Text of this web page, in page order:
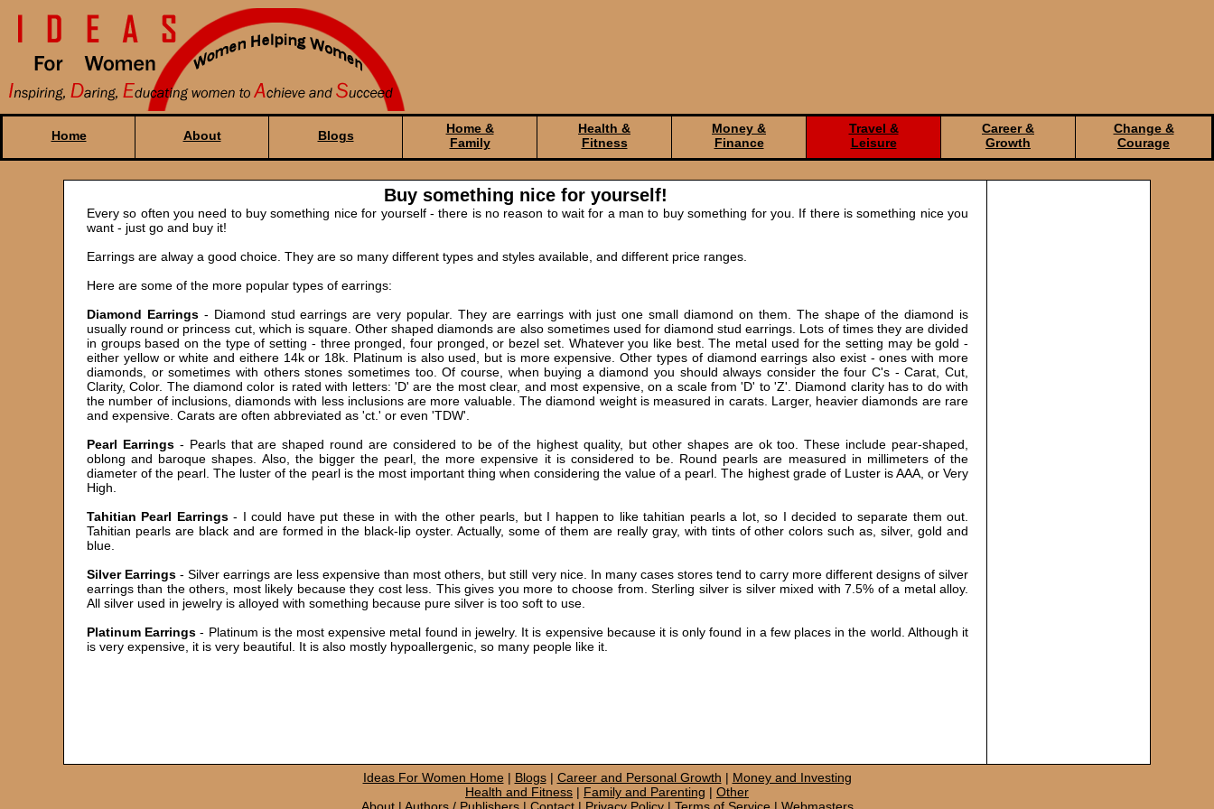
Home About Blogs
Home &
Family
Health &
Fitness
Money &
Finance
Travel &
Leisure
Career &
Growth
Change &
Courage
Buy something nice for yourself!
Every so often you need to buy something nice for yourself - there is no reason to wait for a man to buy something for you. If there is something nice you
want - just go and buy it!
Earrings are alway a good choice. They are so many different types and styles available, and different price ranges.
Here are some of the more popular types of earrings:
Diamond Earrings- Diamond stud earrings are very popular. They are earrings with just one small diamond on them. The shape of the diamond is
usually round or princess cut, which is square. Other shaped diamonds are also sometimes used for diamond stud earrings. Lots of times they are divided
in groups based on the type of setting - three pronged, four pronged, or bezel set. Whatever you like best. The metal used for the setting may be gold -
either yellow or white and eithere 14k or 18k. Platinum is also used, but is more expensive. Other types of diamond earrings also exist - ones with more
diamonds, or sometimes with others stones sometimes too. Of course, when buying a diamond you should always consider the four C's - Carat, Cut,
Clarity, Color. The diamond color is rated with letters: 'D' are the most clear, and most expensive, on a scale from 'D' to 'Z'. Diamond clarity has to do with
the number of inclusions, diamonds with less inclusions are more valuable. The diamond weight is measured in carats. Larger, heavier diamonds are rare
and expensive. Carats are often abbreviated as 'ct.' or even 'TDW'.
Pearl Earrings- Pearls that are shaped round are considered to be of the highest quality, but other shapes are ok too. These include pear-shaped,
oblong and baroque shapes. Also, the bigger the pearl, the more expensive it is considered to be. Round pearls are measured in millimeters of the
diameter of the pearl. The luster of the pearl is the most important thing when considering the value of a pearl. The highest grade of Luster is AAA, or Very
High.
Tahitian Pearl Earrings- I could have put these in with the other pearls, but I happen to like tahitian pearls a lot, so I decided to separate them out.
Tahitian pearls are black and are formed in the black-lip oyster. Actually, some of them are really gray, with tints of other colors such as, silver, gold and
blue.
Silver Earrings - Silver earrings are less expensive than most others, but still very nice. In many cases stores tend to carry more different designs of silver
earrings than the others, most likely because they cost less. This gives you more to choose from. Sterling silver is silver mixed with 7.5% of a metal alloy.
All silver used in jewelry is alloyed with something because pure silver is too soft to use.
Platinum Earrings - Platinum is the most expensive metal found in jewelry. It is expensive because it is only found in a few places in the world. Although it
is very expensive, it is very beautiful. It is also mostly hypoallergenic, so many people like it.
Ideas For Women Home| Blogs| Career and Personal Growth | Money and Investing
Health and Fitness | Family and Parenting | Other